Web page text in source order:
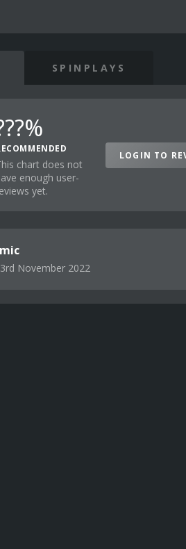
SPINPLAYS
chart does not
enough user-
yet.
LOGIN TO
November 2022